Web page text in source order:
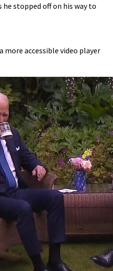
stopped off on his way to
more accessible video player